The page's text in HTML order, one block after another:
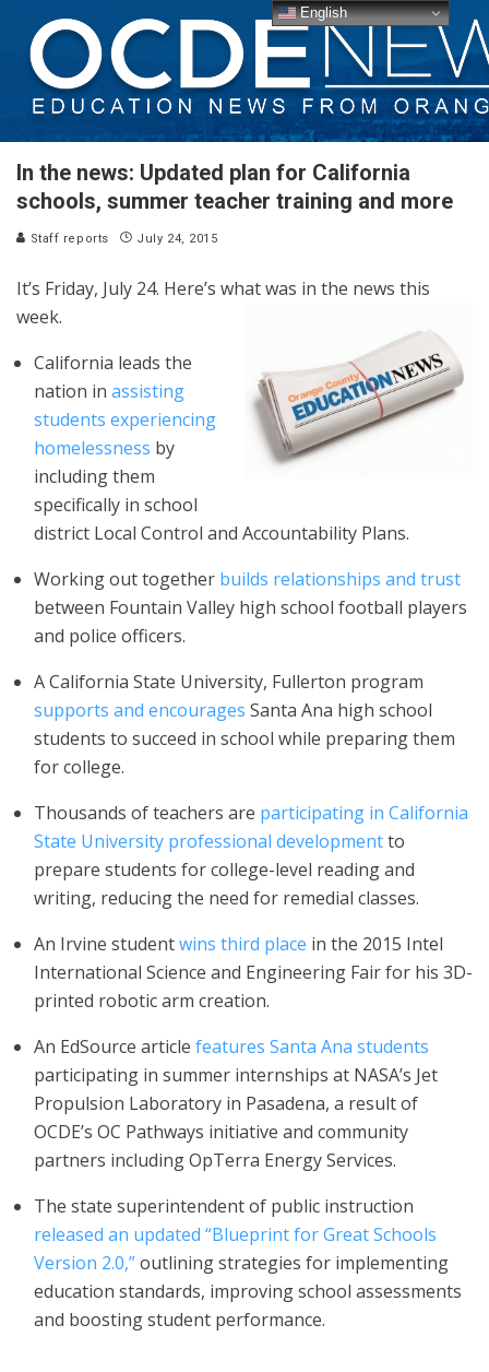
In the news: Updated plan for California
schools, summer teacher training and more
Staff reports July 24, 2015
It’s Friday, July 24. Here’s what was in the news this
week.
California leads the
nation in assisting
students experiencing
homelessness by
including them
specifically in school
district Local Control and Accountability Plans.
Working out together builds relationships and trust
between Fountain Valley high school football players
and police officers.
A California State University, Fullerton program
supports and encourages Santa Ana high school
students to succeed in school while preparing them
for college.
Thousands of teachers are participating in California
State University professional developmentto
prepare students for college-level reading and
writing, reducing the need for remedial classes.
An Irvine studentwins third place in the 2015 Intel
International Science and Engineering Fair for his 3D-
printed robotic arm creation.
An EdSource article features Santa Ana students
participating in summer internships at NASA’s Jet
Propulsion Laboratory in Pasadena, a result of
OCDE’s OC Pathways initiative and community
partners including OpTerra Energy Services.
The state superintendent of public instruction
released an updated “Blueprint for Great Schools
Version 2.0,”outlining strategies for implementing
education standards, improving school assessments
and boosting student performance.
English